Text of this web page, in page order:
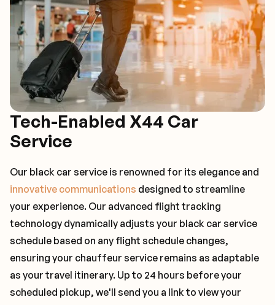
Tech-Enabled X44 Car
Service
Our black car service is renowned for its elegance and
innovative communications designed to streamline
your experience. Our advanced flight tracking
technology dynamically adjusts your black car service
schedule based on any flight schedule changes,
ensuring your chauffeur service remains as adaptable
as your travel itinerary. Up to 24 hours before your
scheduled pickup, we'll send you a link to view your